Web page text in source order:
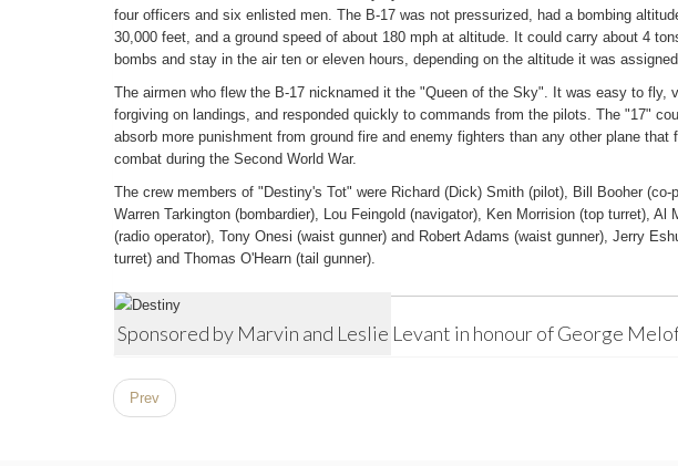
four officers and six enlisted men. The B-17 was not pressurized, had a bombing
30,000 feet, and a ground speed of about 180 mph at altitude. It could carry about 4
bombs and stay in the air ten or eleven hours, depending on the altitude it was
The airmen who flew the B-17 nicknamed it the "Queen of the Sky". It was easy to fly,
forgiving on landings, and responded quickly to commands from the pilots. The "17"
absorb more punishment from ground fire and enemy fighters than any other plane that
combat during the Second World War.
The crew members of "Destiny's Tot" were Richard (Dick) Smith (pilot), Bill Booher (co-
Warren Tarkington (bombardier), Lou Feingold (navigator), Ken Morrision (top turret), Al
(radio operator), Tony Onesi (waist gunner) and Robert Adams (waist gunner), Jerry
turret) and Thomas O'Hearn (tail gunner).
Sponsored by Marvin and Leslie Levant in honour of George
Prev